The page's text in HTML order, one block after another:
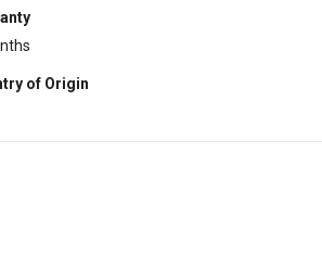
of Origin